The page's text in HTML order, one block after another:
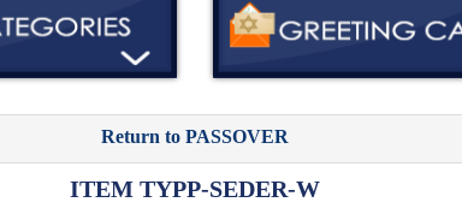
Return to PASSOVER
ITEM TYPP-SEDER-W